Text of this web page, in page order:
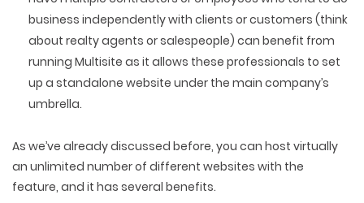
business independently with clients or customers (think
about realty agents or salespeople) can benefit from
running Multisite as it allows these professionals to set
up a standalone website under the main company’s
umbrella.
As we’ve already discussed before, you can host virtually
an unlimited number of different websites with the
feature, and it has several benefits.